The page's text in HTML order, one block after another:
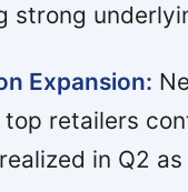
strong
Expansion:
top retailers
in Q2